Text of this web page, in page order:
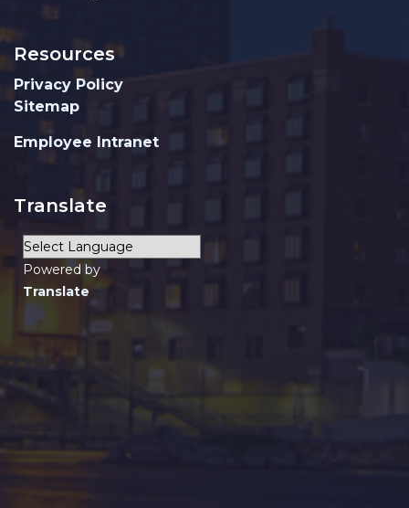
Resources
Privacy Policy
Sitemap
Employee Intranet
Translate
Powered by
Translate